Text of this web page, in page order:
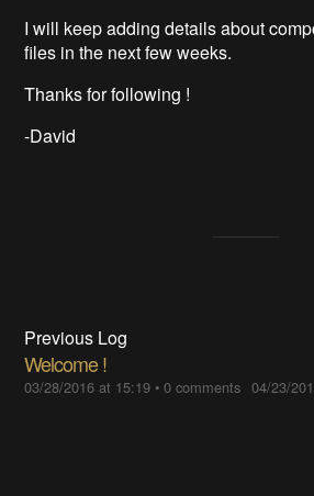
I will keep adding details about
files in the next few weeks.
Thanks for following !
-David
Previous Log
Welcome !
03/28/2016 at 15:19 •0 comments 04/23/